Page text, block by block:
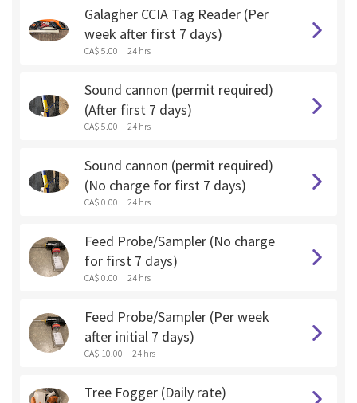
Galagher CCIA Tag Reader (Per
week after first 7 days)
CA$ 5.00 24 hrs
Sound cannon (permit required)
(After first 7 days)
CA$ 5.00 24 hrs
Sound cannon (permit required)
(No charge for first 7 days)
CA$ 0.00 24 hrs
Feed Probe/Sampler (No charge
for first 7 days)
CA$ 0.00 24 hrs
Feed Probe/Sampler (Per week
after initial 7 days)
CA$ 10.00 24 hrs
Tree Fogger (Daily rate)